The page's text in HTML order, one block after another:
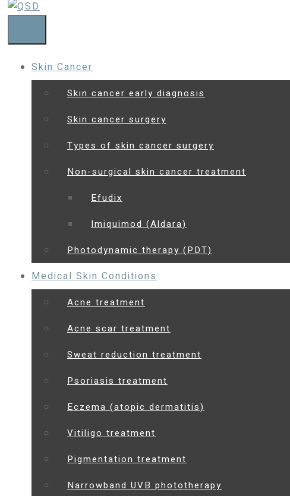
Skin Cancer
Skin cancer early diagnosis
Skin cancer surgery
Types of skin cancer surgery
Non-surgical skin cancer treatment
Efudix
Imiquimod (Aldara)
Photodynamic therapy (PDT)
Medical Skin Conditions
Acne treatment
Acne scar treatment
Sweat reduction treatment
Psoriasis treatment
Eczema (atopic dermatitis)
Vitiligo treatment
Pigmentation treatment
Narrowband UVB phototherapy